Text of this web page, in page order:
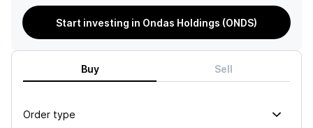
Start investing in Ondas Holdings (ONDS)
Buy Sell
Order type